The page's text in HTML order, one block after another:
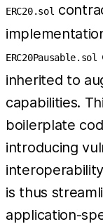
ERC20.sol
ERC20Pausable.sol
inherited to
capabilities.
boilerplate
introducing
is thus
application-